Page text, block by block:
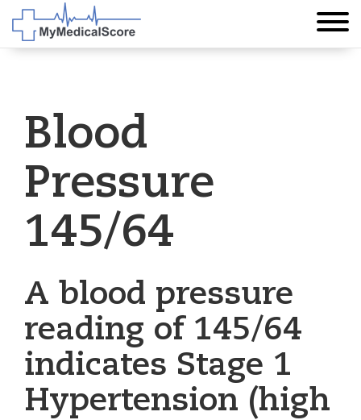
Blood
Pressure
145/64
A blood pressure
reading of 145/64
indicates Stage 1
Hypertension (high